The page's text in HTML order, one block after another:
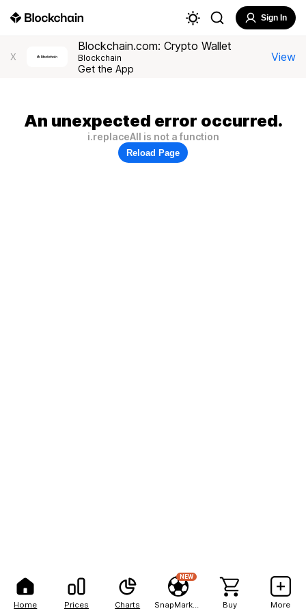
Home Prices Charts
NEW
Buy More
Sign In
X
Blockchain.com: Crypto Wallet
Blockchain
Get the App
View
An unexpected error occurred.
i.replaceAll is not a function
Reload Page